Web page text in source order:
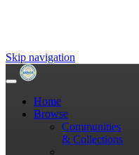
Skip navigation
Home
Browse
Communities
& Collections